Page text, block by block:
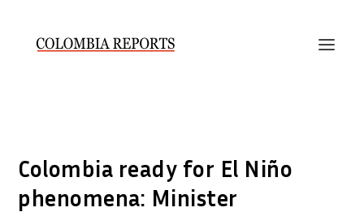
Colombia ready for El Niño
phenomena: Minister